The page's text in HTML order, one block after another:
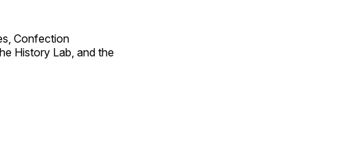
Confection
History Lab, and the